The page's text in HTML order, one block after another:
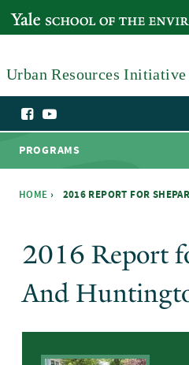
YALE SCHOOL OF THE ENVIRONMENT
Urban Resources Initiative
PROGRAMS
HOME › 2016 REPORT FOR
2016 Report
And